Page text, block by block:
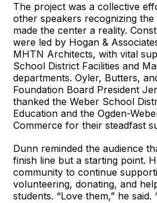
The project was a collective
other speakers recognizing
made the center a reality.
were led by Hogan &
MHTN Architects, with vital
School District Facilities and
departments. Oyler, Butters,
Foundation Board President
thanked the Weber School
Education and the Ogden-
Commerce for their steadfast
Dunn reminded the audience
finish line but a starting point.
community to continue
volunteering, donating, and
students. “Love them,” he said.